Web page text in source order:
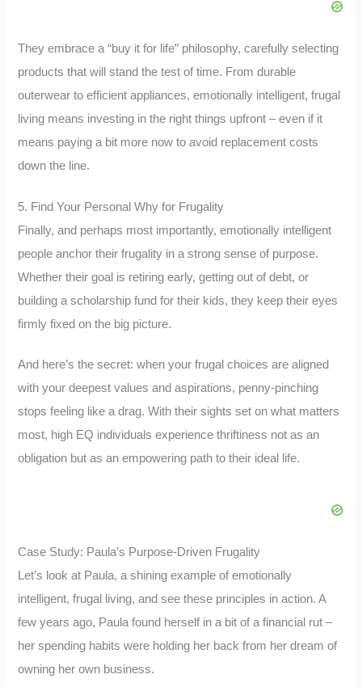
They embrace a “buy it for life” philosophy, carefully selecting
products that will stand the test of time. From durable
outerwear to efficient appliances, emotionally intelligent, frugal
living means investing in the right things upfront – even if it
means paying a bit more now to avoid replacement costs
down the line.
5. Find Your Personal Why for Frugality
Finally, and perhaps most importantly, emotionally intelligent
people anchor their frugality in a strong sense of purpose.
Whether their goal is retiring early, getting out of debt, or
building a scholarship fund for their kids, they keep their eyes
firmly fixed on the big picture.
And here’s the secret: when your frugal choices are aligned
with your deepest values and aspirations, penny-pinching
stops feeling like a drag. With their sights set on what matters
most, high EQ individuals experience thriftiness not as an
obligation but as an empowering path to their ideal life.
Case Study: Paula’s Purpose-Driven Frugality
Let’s look at Paula, a shining example of emotionally
intelligent, frugal living, and see these principles in action. A
few years ago, Paula found herself in a bit of a financial rut –
her spending habits were holding her back from her dream of
owning her own business.